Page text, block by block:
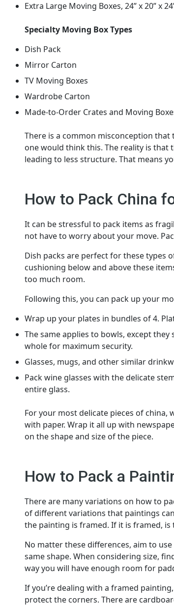
Extra Large Moving Boxes, 24” x 20” x
Specialty Moving Box Types
Dish Pack
Mirror Carton
TV Moving Boxes
Wardrobe Carton
Made-to-Order Crates and Moving
There is a common misconception
one would think this. The reality is that
leading to less structure. That means
How to Pack China
It can be stressful to pack items as
not have to worry about your move.
Dish packs are perfect for these types
cushioning below and above these
too much room.
Following this, you can pack up your
Wrap up your plates in bundles of 4.
The same applies to bowls, except
whole for maximum security.
Glasses, mugs, and other similar
Pack wine glasses with the delicate
entire glass.
For your most delicate pieces of china,
with paper. Wrap it all up with
on the shape and size of the piece.
How to Pack a
There are many variations on how to
of different variations that paintings
the painting is framed. If it is framed, is
No matter these differences, aim to
same shape. When considering size,
way you will have enough room for
If you’re dealing with a framed
protect the corners. There are